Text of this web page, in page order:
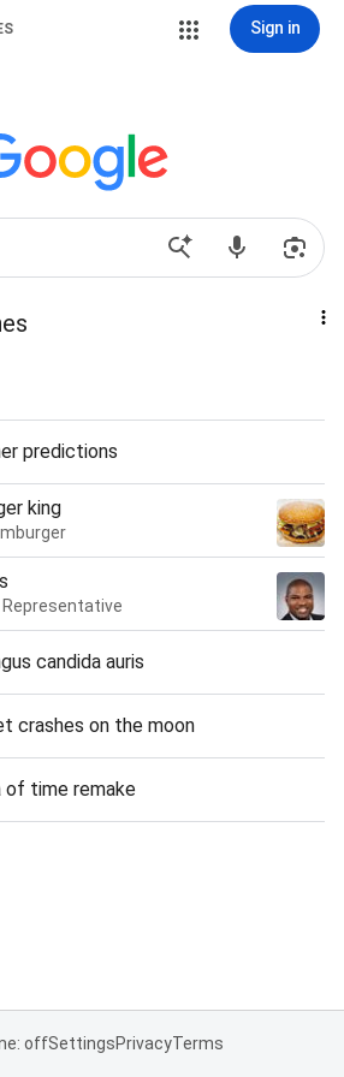
Sign in
predictions
king
candida auris
crashes on the moon
of time remake
offSettingsPrivacyTerms